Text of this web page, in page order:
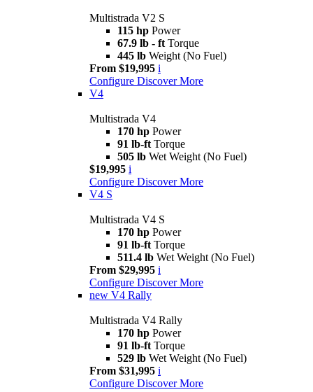
Multistrada V2 S
115 hp Power
67.9 lb - ft Torque
445 lb Weight (No Fuel)
From $19,995 i
Configure Discover More
V4
Multistrada V4
170 hp Power
91 lb-ft Torque
505 lb Wet Weight (No Fuel)
$19,995 i
Configure Discover More
V4 S
Multistrada V4 S
170 hp Power
91 lb-ft Torque
511.4 lb Wet Weight (No Fuel)
From $29,995 i
Configure Discover More
new V4 Rally
Multistrada V4 Rally
170 hp Power
91 lb-ft Torque
529 lb Wet Weight (No Fuel)
From $31,995 i
Configure Discover More